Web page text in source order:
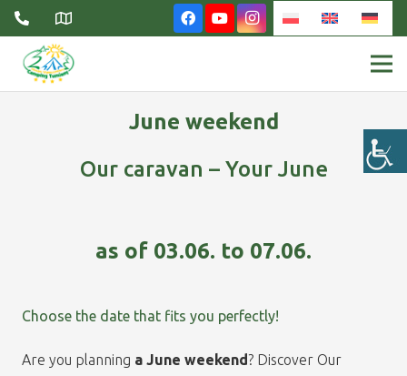
June weekend
Our caravan – Your June
as of 03.06. to 07.06.
Choose the date that fits you perfectly!
Are you planning a June weekend ? Discover Our